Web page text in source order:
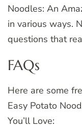
Noodles: An
in various ways.
questions that
FAQs
Here are some
Easy Potato
You’ll Love: